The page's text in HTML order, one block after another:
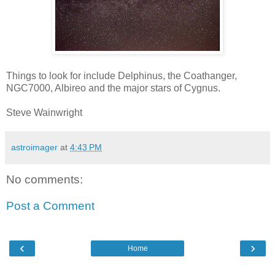
Things to look for include Delphinus, the Coathanger,
NGC7000, Albireo and the major stars of Cygnus.
Steve Wainwright
astroimager at 4:43 PM
No comments:
Post a Comment
‹ ›
Home